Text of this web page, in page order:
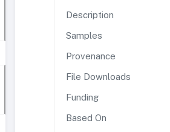
Description
Samples
Provenance
File Downloads
Funding
Based On